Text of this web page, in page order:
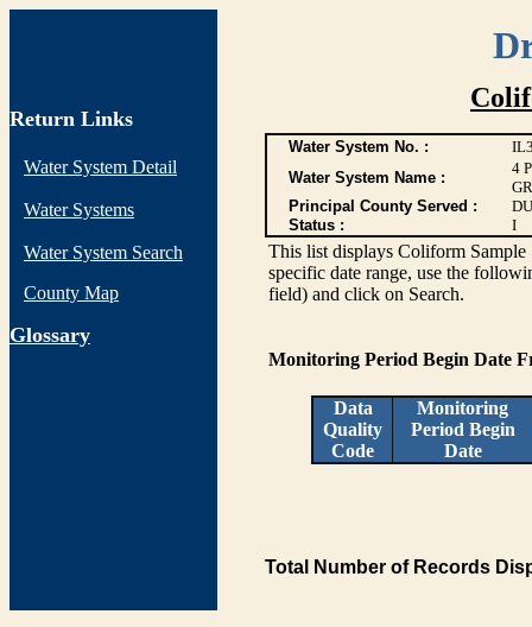
Return Links
Water System Detail
Water Systems
Water System Search
County Map
Glossary
Water System No. :
Water System Name :
4
Principal County Served :
Status :
I
This list displays Coliform Sample
specific date range, use the
field) and click on Search.
Monitoring Period Begin Date
Data
Quality
Code
Monitoring
Period Begin
Date
Total Number of Records